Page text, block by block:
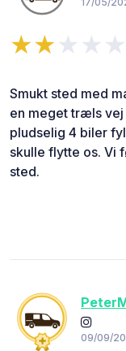
Smukt sted med
en meget træls vej
pludselig 4 biler
skulle flytte os. Vi
sted.
09/09/